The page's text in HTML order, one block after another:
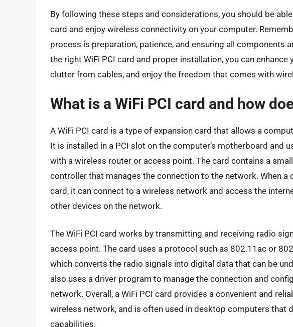
By following these steps and considerations, you should be
card and enjoy wireless connectivity on your computer.
process is preparation, patience, and ensuring all components
the right WiFi PCI card and proper installation, you can
clutter from cables, and enjoy the freedom that comes with
What is a WiFi PCI card and how
A WiFi PCI card is a type of expansion card that allows a
It is installed in a PCI slot on the computer’s motherboard and
with a wireless router or access point. The card contains a
controller that manages the connection to the network. When a
card, it can connect to a wireless network and access the
other devices on the network.
The WiFi PCI card works by transmitting and receiving radio
access point. The card uses a protocol such as 802.11ac or
which converts the radio signals into digital data that can be
also uses a driver program to manage the connection and
network. Overall, a WiFi PCI card provides a convenient and
wireless network, and is often used in desktop computers that
capabilities.